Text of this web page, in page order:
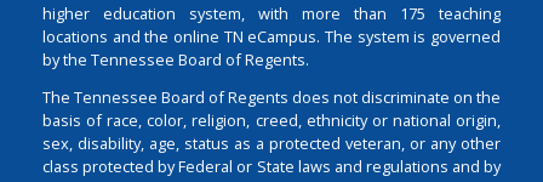
higher education system, with more than 175 teaching
locations and the online TN eCampus. The system is governed
by the Tennessee Board of Regents.
The Tennessee Board of Regents does not discriminate on the
basis of race, color, religion, creed, ethnicity or national origin,
sex, disability, age, status as a protected veteran, or any other
class protected by Federal or State laws and regulations and by